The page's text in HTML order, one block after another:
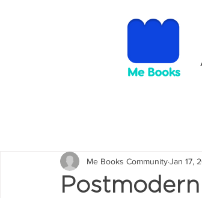
Me Books CommunityJan 17,